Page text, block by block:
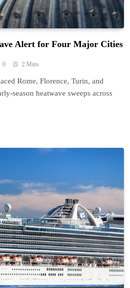
Alert for Four Major Cities
0 2 Mins
Rome, Florence, Turin, and
season heatwave sweeps across